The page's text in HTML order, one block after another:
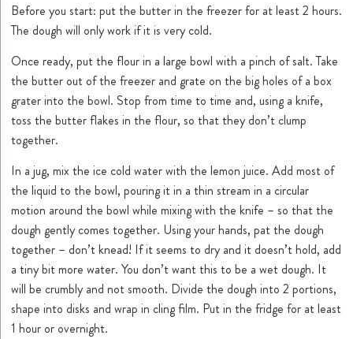
Before you start: put the butter in the freezer for at least 2 hours.
The dough will only work if it is very cold.
Once ready, put the flour in a large bowl with a pinch of salt. Take
the butter out of the freezer and grate on the big holes of a box
grater into the bowl. Stop from time to time and, using a knife,
toss the butter flakes in the flour, so that they don’t clump
together.
In a jug, mix the ice cold water with the lemon juice. Add most of
the liquid to the bowl, pouring it in a thin stream in a circular
motion around the bowl while mixing with the knife – so that the
dough gently comes together. Using your hands, pat the dough
together – don’t knead! If it seems to dry and it doesn’t hold, add
a tiny bit more water. You don’t want this to be a wet dough. It
will be crumbly and not smooth. Divide the dough into 2 portions,
shape into disks and wrap in cling film. Put in the fridge for at least
1 hour or overnight.